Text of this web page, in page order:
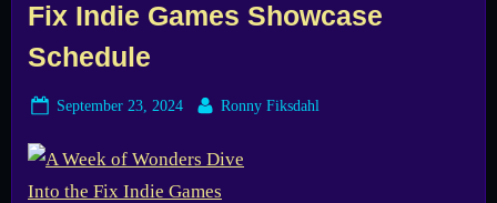
Fix Indie Games Showcase
Schedule
Posted
September 23, 2024 By
Ronny Fiksdahl